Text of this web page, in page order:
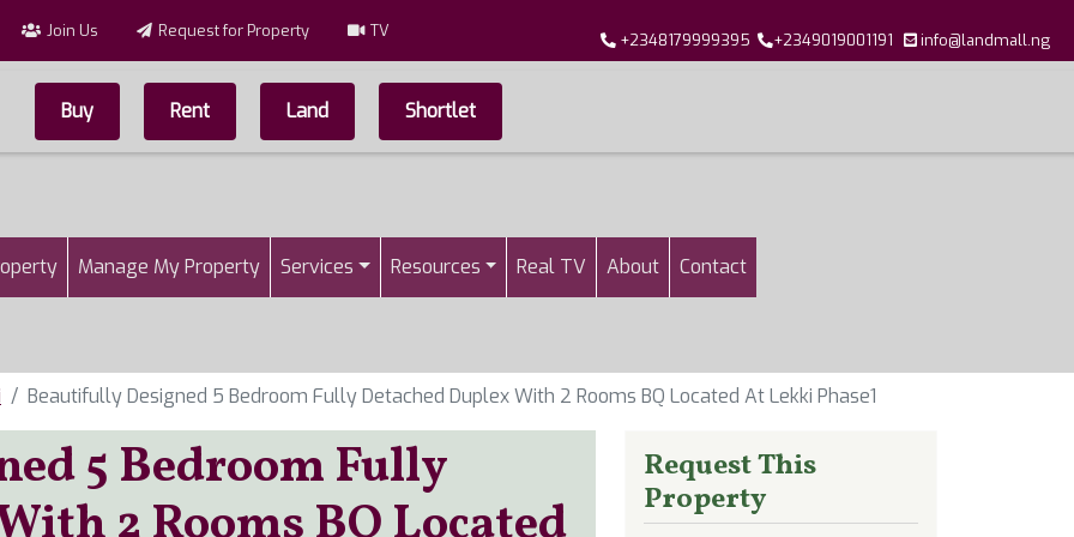
Join Us Request for Property TV +2348179999395 +2349019001191 info@landmall.ng
Top Menu
Buy Rent Land Shortlet
Manage My Property Services Resources Real TV About Contact
Beautifully Designed 5 Bedroom Fully Detached Duplex With 2 Rooms BQ Located At Lekki Phase1
5 Bedroom Fully
Request This
Property